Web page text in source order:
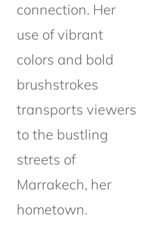
connection. Her
use of vibrant
colors and bold
brushstrokes
transports viewers
to the bustling
streets of
Marrakech, her
hometown.